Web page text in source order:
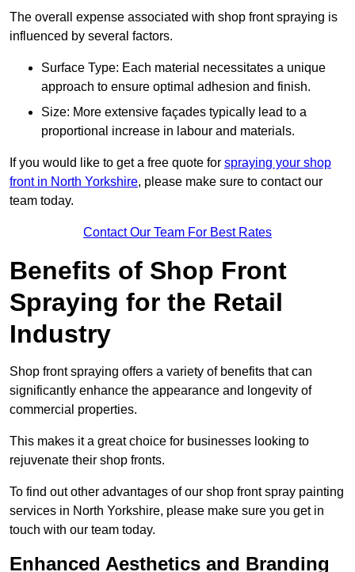
The overall expense associated with shop front spraying is
influenced by several factors.
Surface Type: Each material necessitates a unique
approach to ensure optimal adhesion and finish.
Size: More extensive façades typically lead to a
proportional increase in labour and materials.
If you would like to get a free quote for spraying your shop
front in North Yorkshire, please make sure to contact our
team today.
Contact Our Team For Best Rates
Benefits of Shop Front
Spraying for the Retail
Industry
Shop front spraying offers a variety of benefits that can
significantly enhance the appearance and longevity of
commercial properties.
This makes it a great choice for businesses looking to
rejuvenate their shop fronts.
To find out other advantages of our shop front spray painting
services in North Yorkshire, please make sure you get in
touch with our team today.
Enhanced Aesthetics and Branding